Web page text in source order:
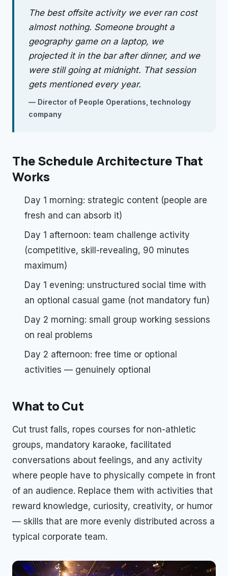
The best offsite activity we ever ran cost
almost nothing. Someone brought a
geography game on a laptop, we
projected it in the bar after dinner, and we
were still going at midnight. That session
gets mentioned every year.
— Director of People Operations, technology
company
The Schedule Architecture That
Works
Day 1 morning: strategic content (people are
fresh and can absorb it)
Day 1 afternoon: team challenge activity
(competitive, skill-revealing, 90 minutes
maximum)
Day 1 evening: unstructured social time with
an optional casual game (not mandatory fun)
Day 2 morning: small group working sessions
on real problems
Day 2 afternoon: free time or optional
activities — genuinely optional
What to Cut
Cut trust falls, ropes courses for non-athletic
groups, mandatory karaoke, facilitated
conversations about feelings, and any activity
where people have to physically compete in front
of an audience. Replace them with activities that
reward knowledge, curiosity, creativity, or humor
— skills that are more evenly distributed across a
typical corporate team.